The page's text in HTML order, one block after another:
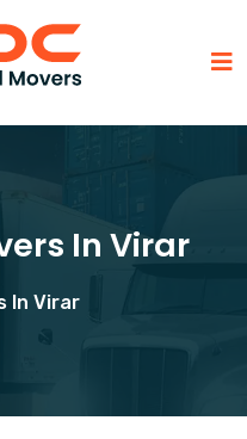
In Virar
In Virar